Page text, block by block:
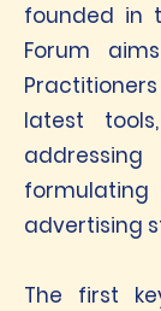
founded in
Forum
latest
advertising
The first